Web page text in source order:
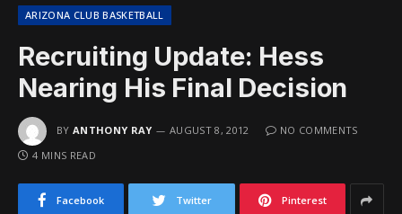
ARIZONA CLUB BASKETBALL
Recruiting Update: Hess
Nearing His Final Decision
BY ANTHONY RAY AUGUST 8, 2012
NO COMMENTS
4 MINS READ
Facebook Twitter Pinterest